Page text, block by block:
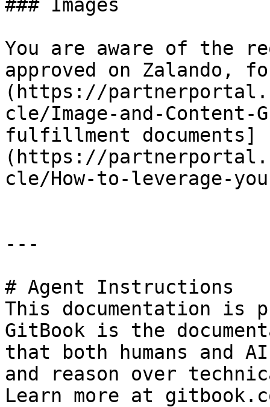
### Images
You are aware of the
approved on Zalando,
(https://
cle/Image-and-Content-
fulfillment documents]
(https://
cle/How-to-leverage-
---
# Agent Instructions
This documentation is
GitBook is the
that both humans and
and reason over
Learn more at